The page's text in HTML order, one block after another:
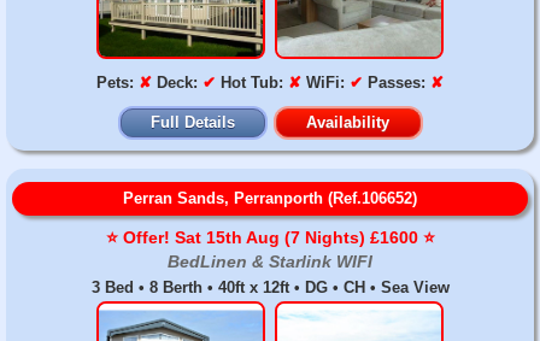
Pets: ✘ Deck: ✔ Hot Tub: ✘ WiFi: ✔ Passes: ✘
Full Details Availability
Perran Sands, Perranporth (Ref.106652)
⭐️ Offer! Sat 15th Aug (7 Nights) £1600 ⭐️
BedLinen & Starlink WIFI
3 Bed • 8 Berth • 40ft x 12ft • DG • CH • Sea View